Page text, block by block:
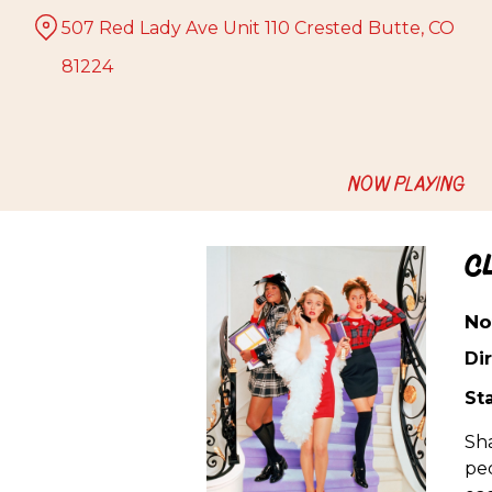
Content
NOW PLAYING
507 Red Lady Ave Unit 110 Crested Butte, CO
81224